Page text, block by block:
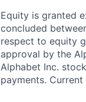
Equity is granted
concluded
respect to equity
approval by the
Alphabet Inc.
payments.